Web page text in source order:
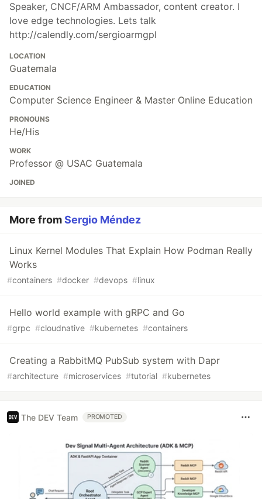
Speaker, CNCF/ARM Ambassador, content creator. I
love edge technologies. Lets talk
http://calendly.com/sergioarmgpl
LOCATION
Guatemala
EDUCATION
Computer Science Engineer & Master Online Education
PRONOUNS
He/His
WORK
Professor @ USAC Guatemala
JOINED
More fromSergio Méndez
Linux Kernel Modules That Explain How Podman Really
Works
#containers #docker #devops #linux
Hello world example with gRPC and Go
#grpc #cloudnative #kubernetes #containers
Creating a RabbitMQ PubSub system with Dapr
#architecture #microservices #tutorial #kubernetes
The DEV Team PROMOTED